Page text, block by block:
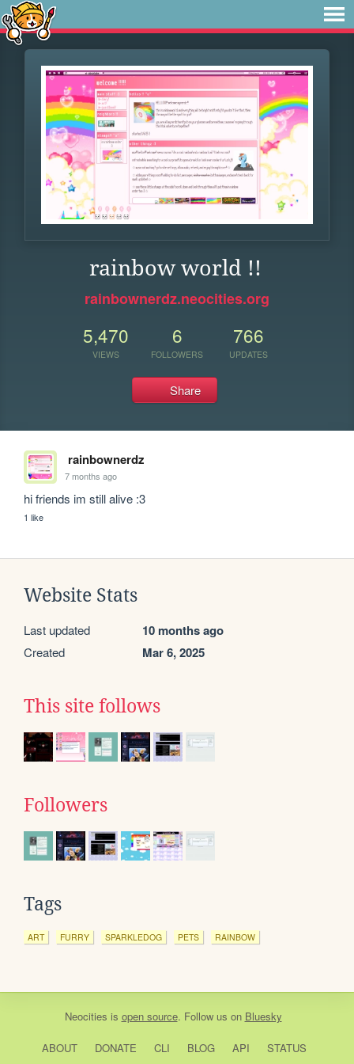
rainbow world !!
rainbownerdz.neocities.org
5,470
VIEWS
6
FOLLOWERS
766
UPDATES
Share
rainbownerdz
7 months ago
hi friends im still alive :3
1 like
Website Stats
Last updated 10 months ago
Created Mar 6, 2025
This site follows
Followers
Tags
ART FURRY SPARKLEDOG PETS RAINBOW
Neocities is open source. Follow us on Bluesky
ABOUT DONATE CLI BLOG API
STATUS